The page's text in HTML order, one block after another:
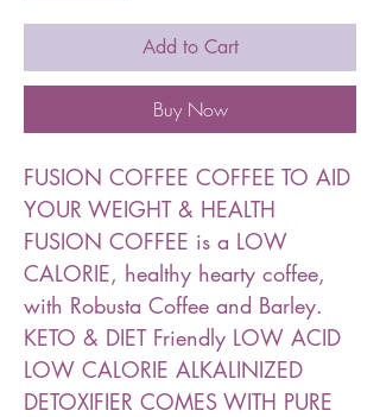
Add to Cart
Buy Now
FUSION COFFEE COFFEE TO AID
YOUR WEIGHT & HEALTH
FUSION COFFEE is a LOW
CALORIE, healthy hearty coffee,
with Robusta Coffee and Barley.
KETO & DIET Friendly LOW ACID
LOW CALORIE ALKALINIZED
DETOXIFIER ️COMES WITH PURE